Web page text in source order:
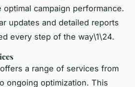
campaign performance.
updates and detailed reports
every step of the way\1\24.
a range of services from
ongoing optimization. This